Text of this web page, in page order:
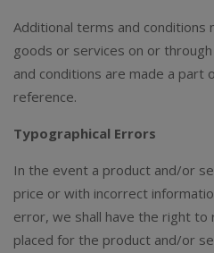
Additional terms and conditions
goods or services on or
and conditions are made a part
reference.
Typographical Errors
In the event a product and/or
price or with incorrect
error, we shall have the right to
placed for the product and/or